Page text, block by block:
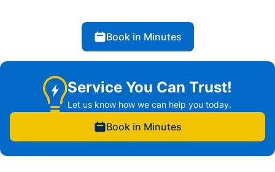
Book in Minutes
Service You Can Trust!
Let us know how we can help you today.
Book in Minutes